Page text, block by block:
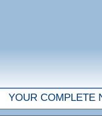
YOUR COMPLETE